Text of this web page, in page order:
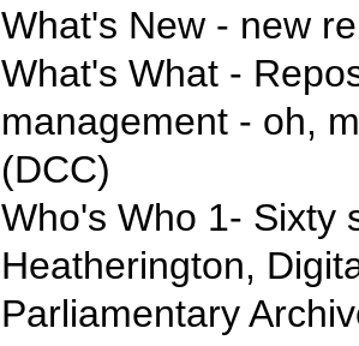
What's New - new
What's What -
management - oh,
(DCC)
Who's Who 1- Sixty
Heatherington,
Parliamentary